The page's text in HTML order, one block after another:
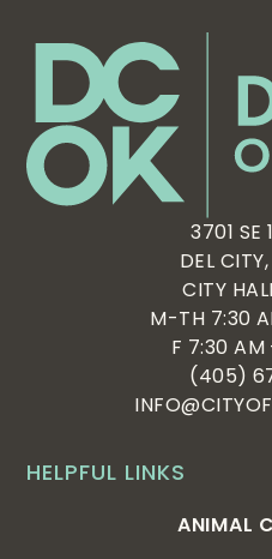
HELPFUL LINKS
ANIMAL
3701 SE
DEL
CITY
M-TH 7:30
F 7:30 AM
(405)